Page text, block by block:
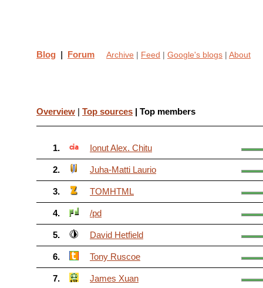
Overview | Top sources | Top members
1. Ionut Alex. Chitu
2. Juha-Matti Laurio
3. TOMHTML
4. /pd
5. David Hetfield
6. Tony Ruscoe
7. James Xuan
Blog | Forum Archive Feed Google's blogs About